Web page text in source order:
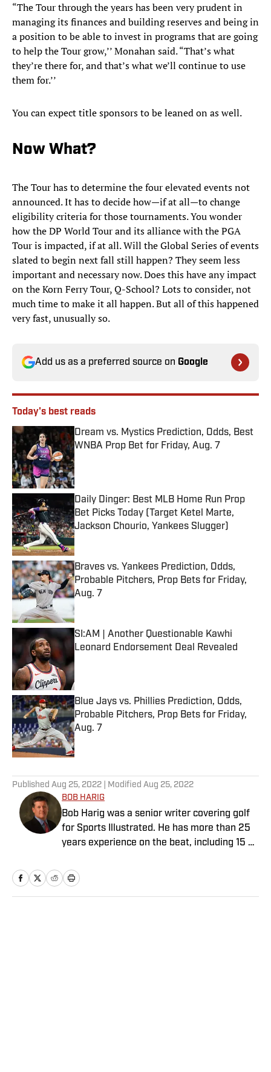
“The Tour through the years has been very prudent in
managing its finances and building reserves and being in
a position to be able to invest in programs that are going
to help the Tour grow,’’ Monahan said. “That’s what
they’re there for, and that’s what we’ll continue to use
them for.’’
You can expect title sponsors to be leaned on as well.
Now What?
The Tour has to determine the four elevated events not
announced. It has to decide how—if at all—to change
eligibility criteria for those tournaments. You wonder
how the DP World Tour and its alliance with the PGA
Tour is impacted, if at all. Will the Global Series of events
slated to begin next fall still happen? They seem less
important and necessary now. Does this have any impact
on the Korn Ferry Tour, Q-School? Lots to consider, not
much time to make it all happen. But all of this happened
very fast, unusually so.
Add us as a preferred source on Google
Today's best reads
Dream vs. Mystics Prediction, Odds, Best
WNBA Prop Bet for Friday, Aug. 7
Published by on Invalid Date
Daily Dinger: Best MLB Home Run Prop
Bet Picks Today (Target Ketel Marte,
Jackson Chourio, Yankees Slugger)
Published by on Invalid Date
Braves vs. Yankees Prediction, Odds,
Probable Pitchers, Prop Bets for Friday,
Aug. 7
Published by on Invalid Date
SI:AM | Another Questionable Kawhi
Leonard Endorsement Deal Revealed
Published by on Invalid Date
Blue Jays vs. Phillies Prediction, Odds,
Probable Pitchers, Prop Bets for Friday,
Aug. 7
Published by on Invalid Date
Published Aug 25, 2022 | Modified Aug 25, 2022
BOB HARIG
Bob Harig was a senior writer covering golf
for Sports Illustrated. He has more than 25
years experience on the beat, including 15 at
PGA Tour Radio and has written two books,
“DRIVE: The Lasting Legacy of Tiger Woods”